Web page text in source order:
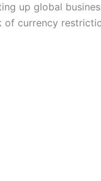
up global
currency